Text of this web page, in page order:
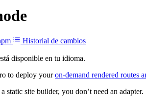
Historial de cambios
disponible en tu idioma.
to deploy youron-demand rendered routes
static site builder, you don’t need an adapter.